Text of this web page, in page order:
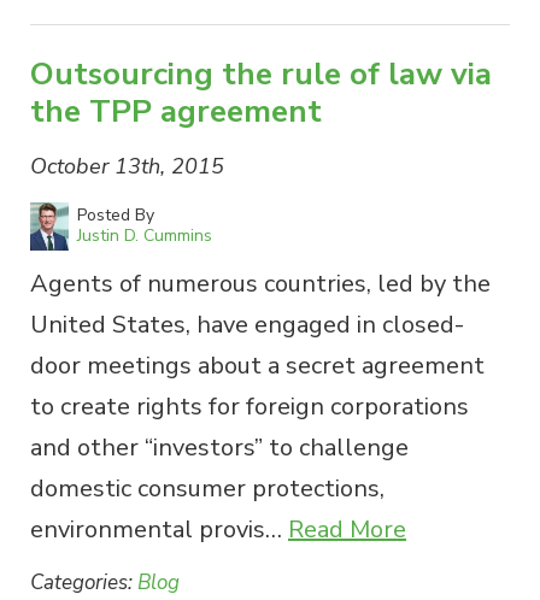
Outsourcing the rule of law via
the TPP agreement
October 13th, 2015
Posted By
Justin D. Cummins
Agents of numerous countries, led by the
United States, have engaged in closed-
door meetings about a secret agreement
to create rights for foreign corporations
and other “investors” to challenge
domestic consumer protections,
environmental provis… Read More
Categories: Blog